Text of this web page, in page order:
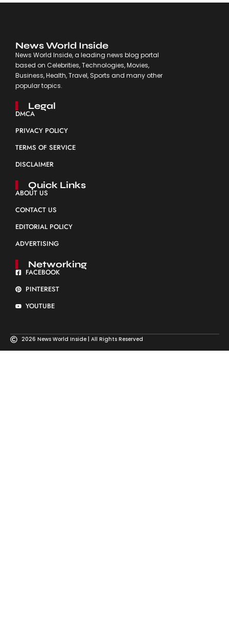
News World Inside
News World Inside, a leading news blog portal
based on Celebrities, Technologies, Movies,
Business, Health, Travel, Sports and many other
popular topics.
Legal
DMCA
PRIVACY POLICY
TERMS OF SERVICE
DISCLAIMER
Quick Links
ABOUT US
CONTACT US
EDITORIAL POLICY
ADVERTISING
Networking
FACEBOOK
PINTEREST
YOUTUBE
2026 News World Inside | All Rights Reserved